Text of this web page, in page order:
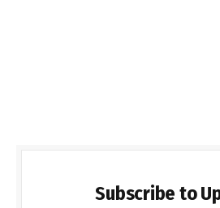
Subscribe to